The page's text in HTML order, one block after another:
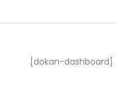
[dokan-dashboard]